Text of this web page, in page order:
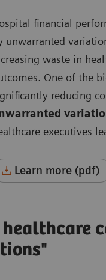
financial
unwarranted
waste in
One of the
reducing
executives
Learn more (pdf)